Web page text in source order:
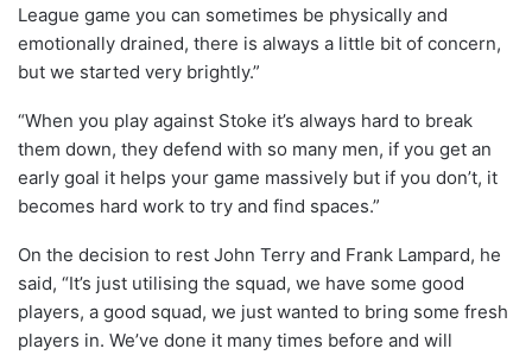
League game you can sometimes be physically and
emotionally drained, there is always a little bit of concern,
but we started very brightly.”
“When you play against Stoke it’s always hard to break
them down, they defend with so many men, if you get an
early goal it helps your game massively but if you don’t, it
becomes hard work to try and find spaces.”
On the decision to rest John Terry and Frank Lampard, he
said, “It’s just utilising the squad, we have some good
players, a good squad, we just wanted to bring some fresh
players in. We’ve done it many times before and will